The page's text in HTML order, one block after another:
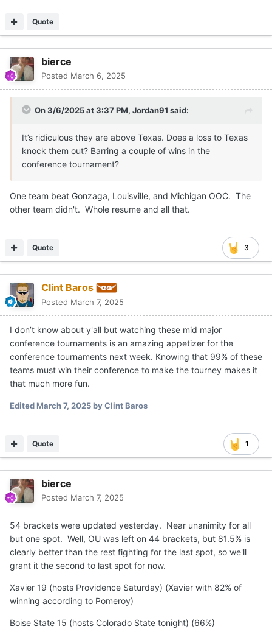
Quote
bierce
Posted March 6, 2025
On 3/6/2025 at 3:37 PM, Jordan91 said:
It’s ridiculous they are above Texas. Does a loss to Texas
knock them out? Barring a couple of wins in the
conference tournament?
One team beat Gonzaga, Louisville, and Michigan OOC. The
other team didn't. Whole resume and all that.
3
Quote
Clint Baros
Posted March 7, 2025
I don’t know about y'all but watching these mid major
conference tournaments is an amazing appetizer for the
conference tournaments next week. Knowing that 99% of these
teams must win their conference to make the tourney makes it
that much more fun.
EditedMarch 7, 2025by Clint Baros
1
Quote
bierce
Posted March 7, 2025
54 brackets were updated yesterday. Near unanimity for all
but one spot. Well, OU was left on 44 brackets, but 81.5% is
clearly better than the rest fighting for the last spot, so we'll
grant it the second to last spot for now.
Xavier 19 (hosts Providence Saturday) (Xavier with 82% of
winning according to Pomeroy)
Boise State 15 (hosts Colorado State tonight) (66%)